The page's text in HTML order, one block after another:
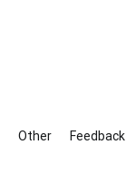
Other Feedback